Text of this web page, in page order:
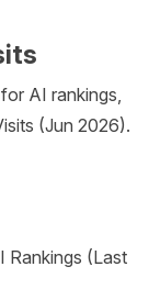
AI rankings,
(Jun 2026).
Rankings (Last